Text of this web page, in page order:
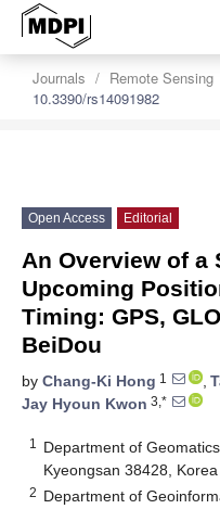
Journals Remote Sensing
10.3390/rs14091982
Open Access Editorial
An Overview of a
Upcoming
Timing: GPS,
BeiDou
by Chang-Ki Hong 1 ,
Jay Hyoun Kwon 3,*
1
Department of
Kyeongsan 38428, Korea
2 Department of